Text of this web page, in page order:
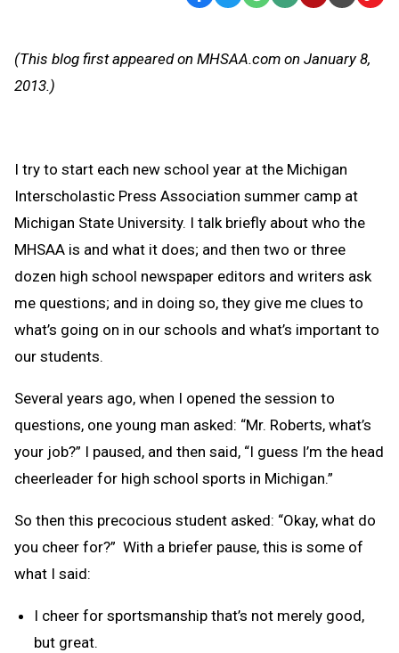
(This blog first appeared on MHSAA.com on January 8,
2013.)
I try to start each new school year at the Michigan
Interscholastic Press Association summer camp at
Michigan State University. I talk briefly about who the
MHSAA is and what it does; and then two or three
dozen high school newspaper editors and writers ask
me questions; and in doing so, they give me clues to
what’s going on in our schools and what’s important to
our students.
Several years ago, when I opened the session to
questions, one young man asked: “Mr. Roberts, what’s
your job?” I paused, and then said, “I guess I’m the head
cheerleader for high school sports in Michigan.”
So then this precocious student asked: “Okay, what do
you cheer for?” With a briefer pause, this is some of
what I said:
I cheer for sportsmanship that’s not merely good,
but great.